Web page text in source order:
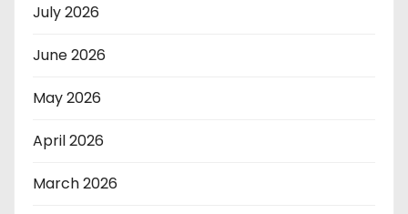
July 2026
June 2026
May 2026
April 2026
March 2026